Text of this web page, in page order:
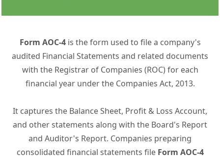
Form AOC-4is the form used to file a company's
audited Financial Statements and related documents
with the Registrar of Companies (ROC) for each
financial year under the Companies Act, 2013.
It captures the Balance Sheet, Profit & Loss Account,
and other statements along with the Board's Report
and Auditor's Report. Companies preparing
consolidated financial statements file Form AOC-4